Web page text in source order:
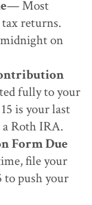
— Most
returns.
on
fully to your
is your last
Roth IRA.
Form Due
file your
to push your